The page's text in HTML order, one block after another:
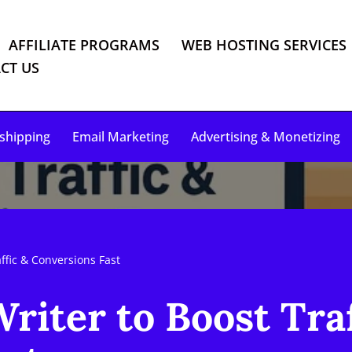
AFFILIATE PROGRAMS WEB HOSTING SERVICES
US
Email Marketing Advertising & Monetizing
& Conversions Fast
to Boost